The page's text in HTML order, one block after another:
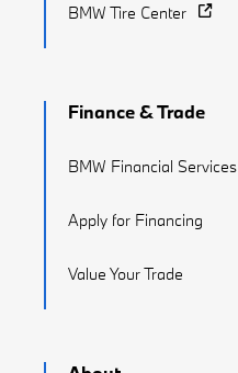
BMW Tire Center
Finance & Trade
BMW Financial Services
Apply for Financing
Value Your Trade